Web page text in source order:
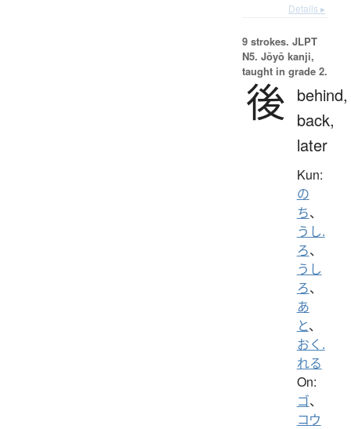
Details ▸
9 strokes. JLPT
N5. Jōyō kanji,
taught in grade 2.
後 behind,
back,
later
Kun:
の
ち、
うし.
ろ、
うし
ろ、
あ
と、
おく.
れる
On:
ゴ、
コウ